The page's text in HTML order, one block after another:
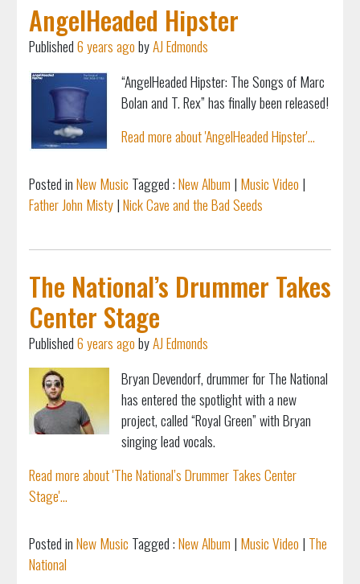
AngelHeaded Hipster
Published6 years agobyAJ Edmonds
“AngelHeaded Hipster: The Songs of Marc
Bolan and T. Rex” has finally been released!
Read more about 'AngelHeaded Hipster'...
Posted inNew Music Tagged :New Album | Music Video |
Father John Misty|Nick Cave and the Bad Seeds
The National’s Drummer Takes
Center Stage
Published6 years agobyAJ Edmonds
Bryan Devendorf, drummer for The National
has entered the spotlight with a new
project, called “Royal Green” with Bryan
singing lead vocals.
Read more about 'The National’s Drummer Takes Center
Stage'...
Posted inNew Music Tagged :New Album | Music Video | The
National